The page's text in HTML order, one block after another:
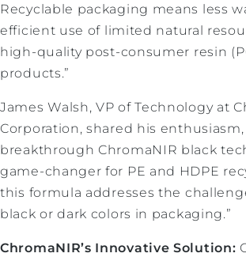
Recyclable packaging means less
efficient use of limited natural
high-quality post-consumer resin
products.”
James Walsh, VP of Technology at
Corporation, shared his enthusiasm,
breakthrough ChromaNIR black
game-changer for PE and HDPE
this formula addresses the
black or dark colors in packaging.”
ChromaNIR’s Innovative Solution: